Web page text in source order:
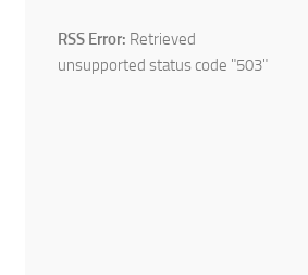
RSS Error: Retrieved
unsupported status code "503"